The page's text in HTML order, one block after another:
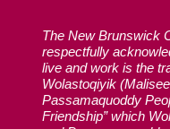
The New Brunswick
respectfully
live and work is the
Wolastoqiyik
Passamaquoddy
Friendship” which